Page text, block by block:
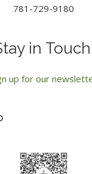
781-729-9180
in
up for our